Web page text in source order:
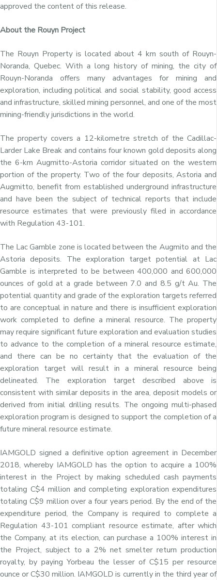
approved the content of this release.
About the Rouyn Project
The Rouyn Property is located about 4 km south of Rouyn-
Noranda, Quebec. With a long history of mining, the city of
Rouyn-Noranda offers many advantages for mining and
exploration, including political and social stability, good access
and infrastructure, skilled mining personnel, and one of the most
mining-friendly jurisdictions in the world.
The property covers a 12-kilometre stretch of the Cadillac-
Larder Lake Break and contains four known gold deposits along
the 6-km Augmitto-Astoria corridor situated on the western
portion of the property. Two of the four deposits, Astoria and
Augmitto, benefit from established underground infrastructure
and have been the subject of technical reports that include
resource estimates that were previously filed in accordance
with Regulation 43-101.
The Lac Gamble zone is located between the Augmito and the
Astoria deposits. The exploration target potential at Lac
Gamble is interpreted to be between 400,000 and 600,000
ounces of gold at a grade between 7.0 and 8.5 g/t Au. The
potential quantity and grade of the exploration targets referred
to are conceptual in nature and there is insufficient exploration
work completed to define a mineral resource. The property
may require significant future exploration and evaluation studies
to advance to the completion of a mineral resource estimate,
and there can be no certainty that the evaluation of the
exploration target will result in a mineral resource being
delineated. The exploration target described above is
consistent with similar deposits in the area, deposit models or
derived from initial drilling results. The ongoing multi-phased
exploration program is designed to support the completion of a
future mineral resource estimate.
IAMGOLD signed a definitive option agreement in December
2018, whereby IAMGOLD has the option to acquire a 100%
interest in the Project by making scheduled cash payments
totaling C$4 million and completing exploration expenditures
totaling C$9 million over a four years period. By the end of the
expenditure period, the Company is required to complete a
Regulation 43-101 compliant resource estimate, after which
the Company, at its election, can purchase a 100% interest in
the Project, subject to a 2% net smelter return production
royalty, by paying Yorbeau the lesser of C$15 per resource
ounce or C$30 million. IAMGOLD is currently in the third year of